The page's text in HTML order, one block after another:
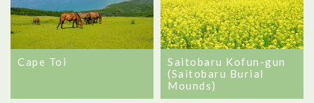
Cape Toi
Saitobaru Kofun-gun
(Saitobaru Burial
Mounds)